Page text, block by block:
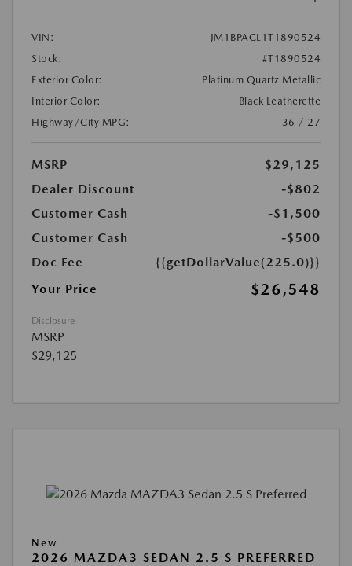
VIN:
JM1BPACL1T1890524
Stock:
#T1890524
Exterior Color:
Platinum Quartz Metallic
Interior Color:
Black Leatherette
Highway/City MPG:
36 / 27
MSRP
$29,125
Dealer Discount
-$802
Customer Cash
-$1,500
Customer Cash
-$500
Doc Fee
{{getDollarValue(225.0)}}
Your Price
$26,548
Disclosure
MSRP
$29,125
New
2026 MAZDA3 SEDAN 2.5 S PREFERRED